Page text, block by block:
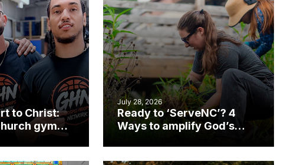
to Christ:
gym
July 28, 2026
Ready to ‘ServeNC’? 4
Ways to amplify God’s